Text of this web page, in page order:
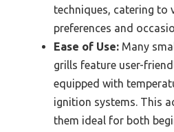
techniques, catering to
preferences and
Ease of Use: Many
grills feature user-
equipped with
ignition systems. This
them ideal for both